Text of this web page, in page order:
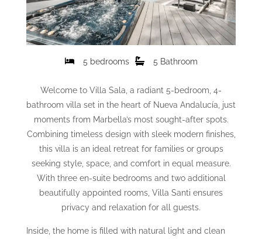
5 bedrooms 5 Bathroom
Welcome to Villa Sala, a radiant 5-bedroom, 4-
bathroom villa set in the heart of Nueva Andalucía, just
moments from Marbella’s most sought-after spots.
Combining timeless design with sleek modern finishes,
this villa is an ideal retreat for families or groups
seeking style, space, and comfort in equal measure.
With three en-suite bedrooms and two additional
beautifully appointed rooms, Villa Santi ensures
privacy and relaxation for all guests.
Inside, the home is filled with natural light and clean